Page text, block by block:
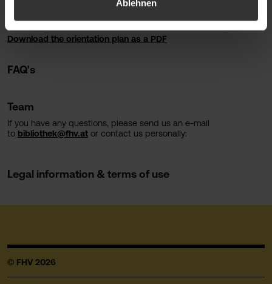
Ablehnen
printing, copying and scanning facilities, a binding machine and
quiet reading areas.
Download the orientation plan as a PDF
FAQ's
Team
If you have any questions, please send us an e-mail
to bibliothek@fhv.at or contact us personally:
Legal information & terms of use
© FHV 2026